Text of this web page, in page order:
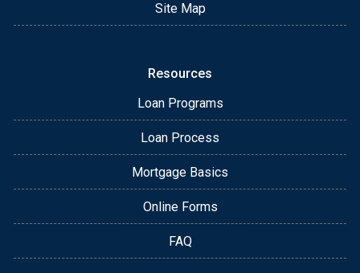
Site Map
Resources
Loan Programs
Loan Process
Mortgage Basics
Online Forms
FAQ